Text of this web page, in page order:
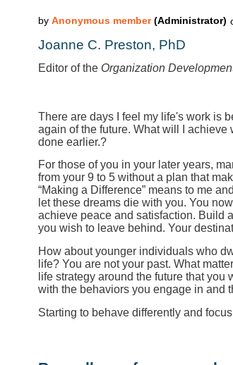
Joanne C. Preston, PhD
Editor of the Organization
There are days I feel my life's work is
again of the future. What will I
done earlier.?
For those of you in your later years,
from your 9 to 5 without a plan that
“Making a Difference” means to me
let these dreams die with you. You
achieve peace and satisfaction. Build
you wish to leave behind. Your
How about younger individuals who
life? You are not your past. What
life strategy around the future that
with the behaviors you engage in and
Starting to behave differently and